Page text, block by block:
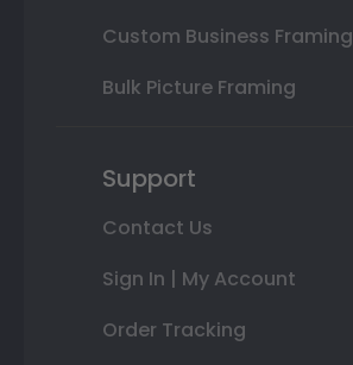
Custom Business Framing
Bulk Picture Framing
Support
Contact Us
Sign In | My Account
Order Tracking